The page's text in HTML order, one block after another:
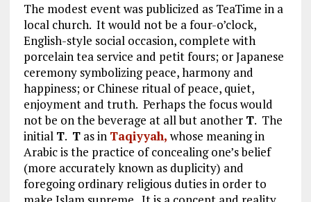
k m
The modest event was publicized as TeaTime in a
local church. It would not be a four-o’clock,
English-style social occasion, complete with
porcelain tea service and petit fours; or Japanese
ceremony symbolizing peace, harmony and
happiness; or Chinese ritual of peace, quiet,
enjoyment and truth. Perhaps the focus would
not be on the beverage at all but another T. The
initial T. Tas in Taqiyyah, whose meaning in
Arabic is the practice of concealing one’s belief
(more accurately known as duplicity) and
foregoing ordinary religious duties in order to